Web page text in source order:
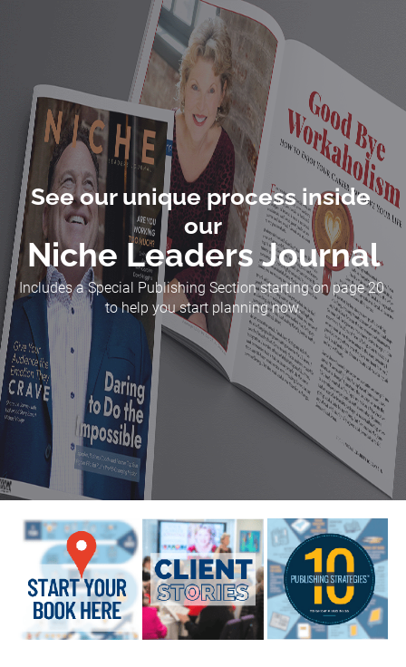
See our unique process inside
our
Niche Leaders Journal
Includes a Special Publishing Section starting on page 20
to help you start planning now.